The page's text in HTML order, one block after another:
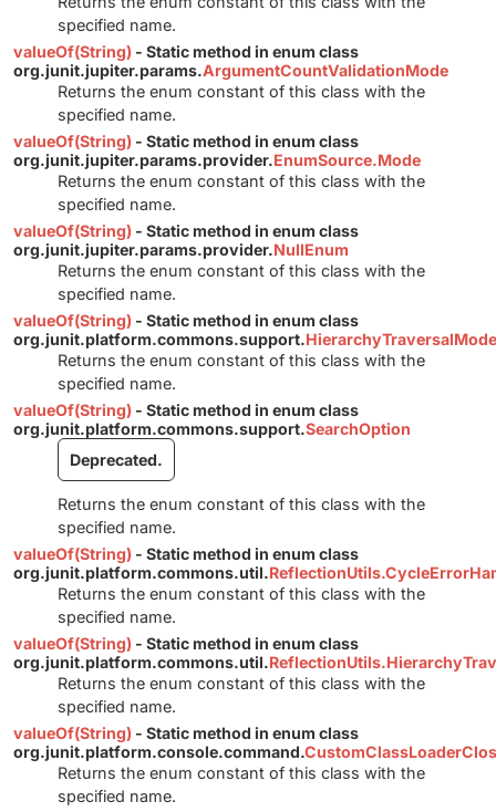
specified name.
valueOf(String) - Static method in enum class
org.junit.jupiter.params.ArgumentCountValidationMode
Returns the enum constant of this class with the
specified name.
valueOf(String) - Static method in enum class
org.junit.jupiter.params.provider.EnumSource.Mode
Returns the enum constant of this class with the
specified name.
valueOf(String) - Static method in enum class
org.junit.jupiter.params.provider.NullEnum
Returns the enum constant of this class with the
specified name.
valueOf(String) - Static method in enum class
org.junit.platform.commons.support.HierarchyTraversalMode
Returns the enum constant of this class with the
specified name.
valueOf(String) - Static method in enum class
org.junit.platform.commons.support.SearchOption
Deprecated.
Returns the enum constant of this class with the
specified name.
valueOf(String) - Static method in enum class
org.junit.platform.commons.util.
Returns the enum constant of this class with the
specified name.
valueOf(String) - Static method in enum class
org.junit.platform.commons.util.
Returns the enum constant of this class with the
specified name.
valueOf(String) - Static method in enum class
org.junit.platform.console.command.
Returns the enum constant of this class with the
specified name.